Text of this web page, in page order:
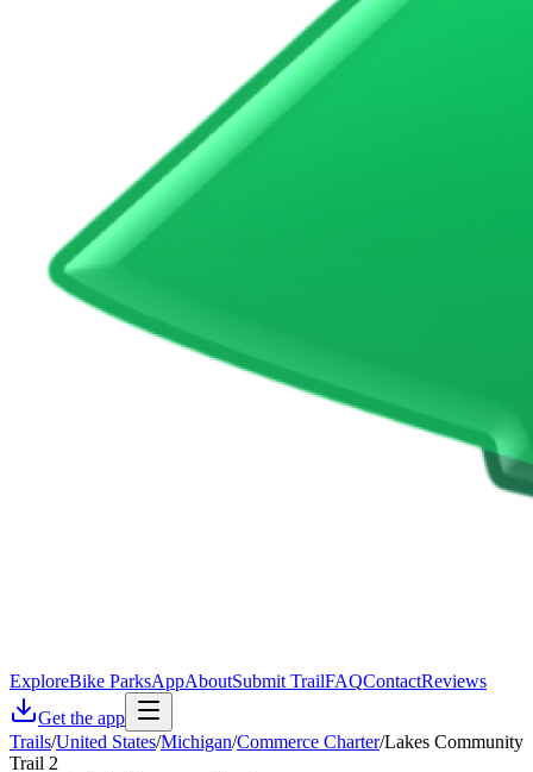
ExploreBike ParksAppAboutSubmit TrailFAQContactReviews
Get the app
Trails/United States/Michigan/Commerce Charter/Lakes Community
Trail 2